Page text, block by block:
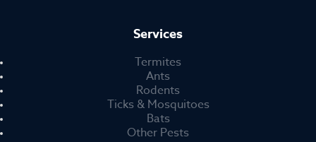
Services
Termites
Ants
Rodents
Ticks & Mosquitoes
Bats
Other Pests